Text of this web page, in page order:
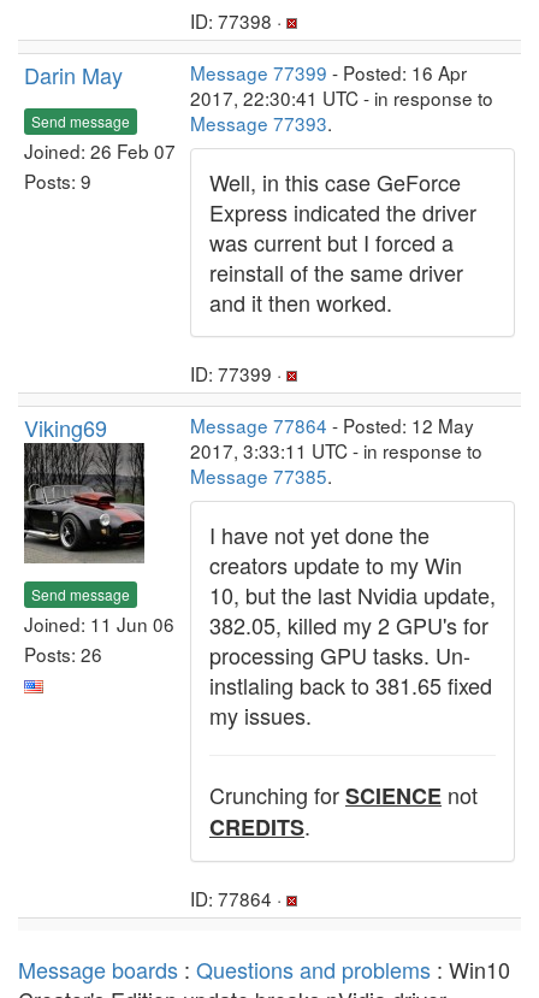
ID: 77398 ·
Darin May
Send message
Joined: 26 Feb 07
Posts: 9
Message 77399 - Posted: 16 Apr
2017, 22:30:41 UTC - in response to
Message 77393.
Well, in this case GeForce
Express indicated the driver
was current but I forced a
reinstall of the same driver
and it then worked.
ID: 77399 ·
Viking69
Send message
Joined: 11 Jun 06
Posts: 26
Message 77864 - Posted: 12 May
2017, 3:33:11 UTC - in response to
Message 77385.
I have not yet done the
creators update to my Win
10, but the last Nvidia update,
382.05, killed my 2 GPU's for
processing GPU tasks. Un-
instlaling back to 381.65 fixed
my issues.
Crunching forSCIENCE not
CREDITS.
ID: 77864 ·
Message boards : Questions and problems : Win10